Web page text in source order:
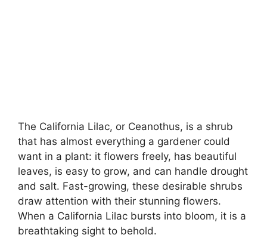
The California Lilac, or Ceanothus, is a shrub
that has almost everything a gardener could
want in a plant: it flowers freely, has beautiful
leaves, is easy to grow, and can handle drought
and salt. Fast-growing, these desirable shrubs
draw attention with their stunning flowers.
When a California Lilac bursts into bloom, it is a
breathtaking sight to behold.